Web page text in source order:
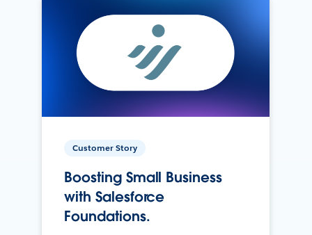
Customer Story
Boosting Small Business
with Salesforce
Foundations.